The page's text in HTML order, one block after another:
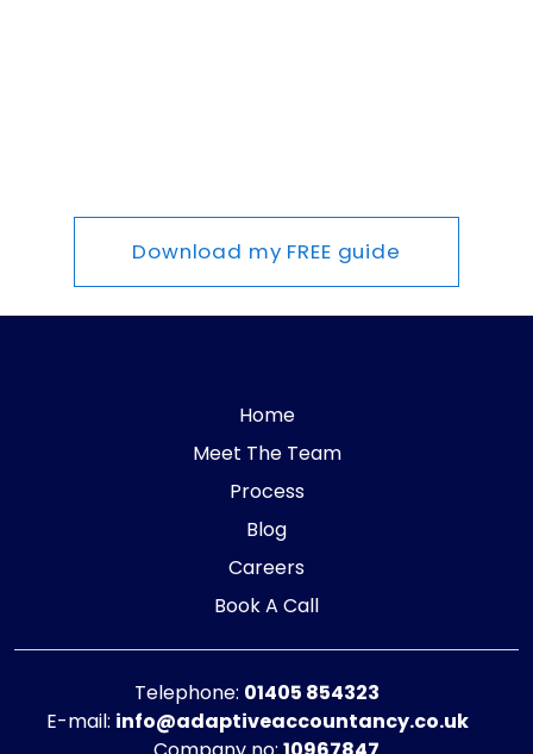
Download my FREE guide
Home
Meet The Team
Process
Blog
Careers
Book A Call
Telephone: 01405 854323
E-mail: info@adaptiveaccountancy.co.uk